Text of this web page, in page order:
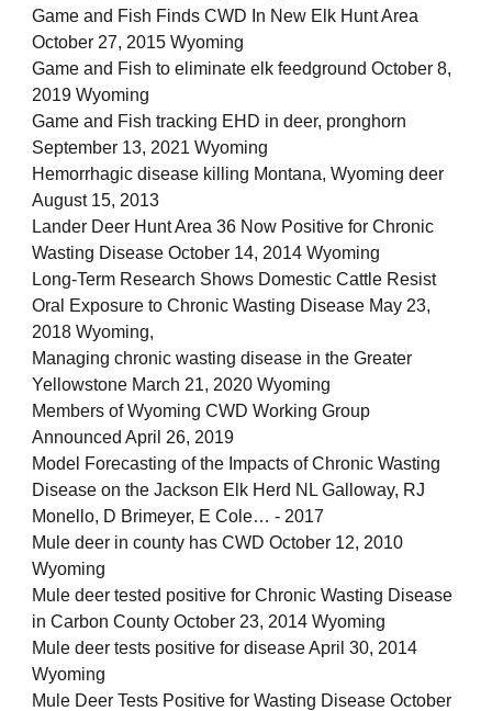
Game and Fish Finds CWD In New Elk Hunt Area
October 27, 2015 Wyoming
Game and Fish to eliminate elk feedground October 8,
2019 Wyoming
Game and Fish tracking EHD in deer, pronghorn
September 13, 2021 Wyoming
Hemorrhagic disease killing Montana, Wyoming deer
August 15, 2013
Lander Deer Hunt Area 36 Now Positive for Chronic
Wasting Disease October 14, 2014 Wyoming
Long-Term Research Shows Domestic Cattle Resist
Oral Exposure to Chronic Wasting Disease May 23,
2018 Wyoming,
Managing chronic wasting disease in the Greater
Yellowstone March 21, 2020 Wyoming
Members of Wyoming CWD Working Group
Announced April 26, 2019
Model Forecasting of the Impacts of Chronic Wasting
Disease on the Jackson Elk Herd NL Galloway, RJ
Monello, D Brimeyer, E Cole… - 2017
Mule deer in county has CWD October 12, 2010
Wyoming
Mule deer tested positive for Chronic Wasting Disease
in Carbon County October 23, 2014 Wyoming
Mule deer tests positive for disease April 30, 2014
Wyoming
Mule Deer Tests Positive for Wasting Disease October